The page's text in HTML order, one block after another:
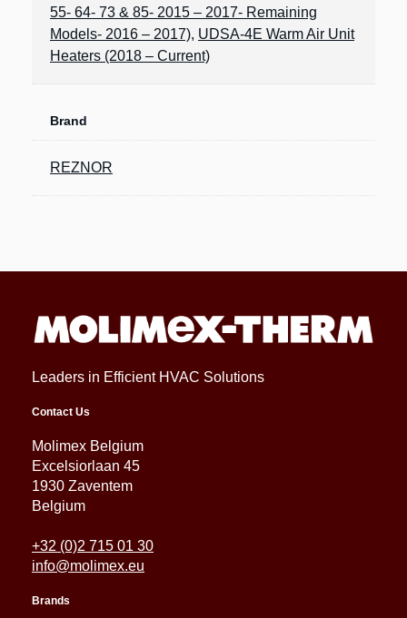
55- 64- 73 & 85- 2015 – 2017- Remaining
Models- 2016 – 2017), UDSA-4E Warm Air Unit
Heaters (2018 – Current)
Brand
REZNOR
Leaders in Efficient HVAC Solutions
Contact Us
Molimex Belgium
Excelsiorlaan 45
1930 Zaventem
Belgium
+32 (0)2 715 01 30
info@molimex.eu
Brands